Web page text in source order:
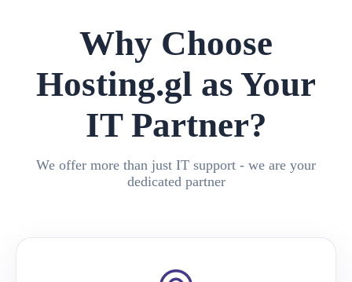
Why Choose
Hosting.gl as Your
IT Partner?
We offer more than just IT support - we are your
dedicated partner